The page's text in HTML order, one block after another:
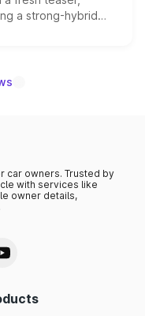
a strong-hybrid
date remain
car owners. Trusted by
with services like
owner details,